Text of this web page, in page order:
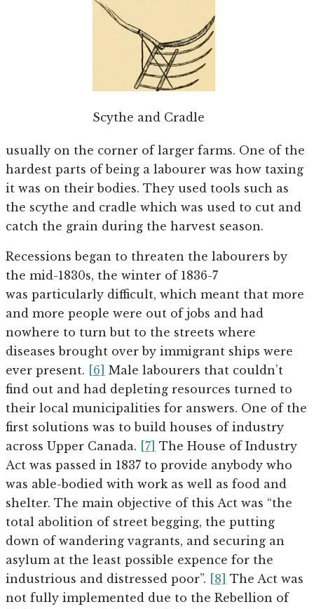
Scythe and Cradle
usually on the corner of larger farms. One of the
hardest parts of being a labourer was how taxing
it was on their bodies. They used tools such as
the scythe and cradle which was used to cut and
catch the grain during the harvest season.
Recessions began to threaten the labourers by
the mid-1830s, the winter of 1836-7
was particularly difficult, which meant that more
and more people were out of jobs and had
nowhere to turn but to the streets where
diseases brought over by immigrant ships were
ever present.
[6]
Male labourers that couldn’t
find out and had depleting resources turned to
their local municipalities for answers. One of the
first solutions was to build houses of industry
across Upper Canada.
[7] The House of Industry
Act was passed in 1837 to provide anybody who
was able-bodied with work as well as food and
shelter. The main objective of this Act was “the
total abolition of street begging, the putting
down of wandering vagrants, and securing an
asylum at the least possible expence for the
industrious and distressed poor”.
[8]
The Act was
not fully implemented due to the Rebellion of